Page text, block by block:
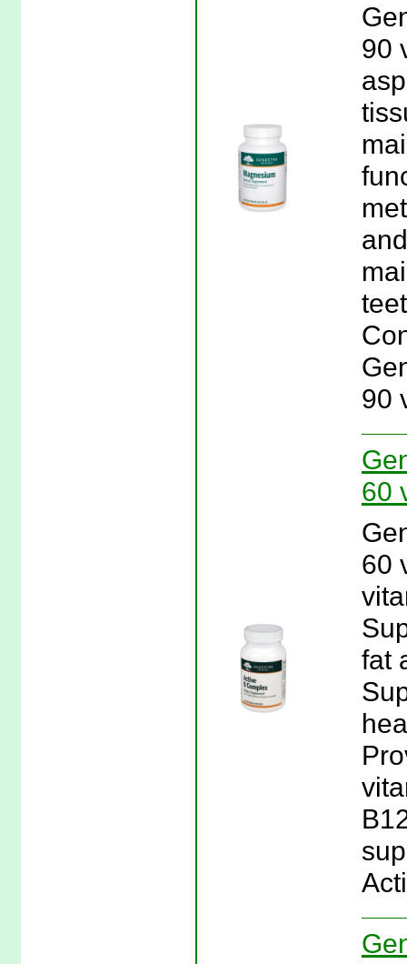
90
90
60
60
fat